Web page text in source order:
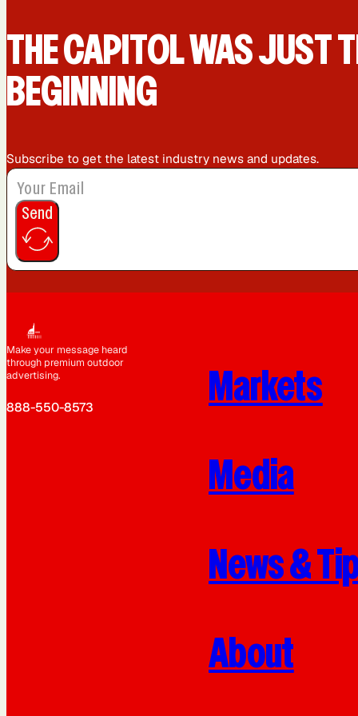
Washington, DC
THE CAPIT0L WAS JUST
BEGINNING
Subscribe to get the latest industry news and updates.
Send
Make your message heard
through premium outdoor
advertising.
888-550-8573
Markets
Media
News &
About